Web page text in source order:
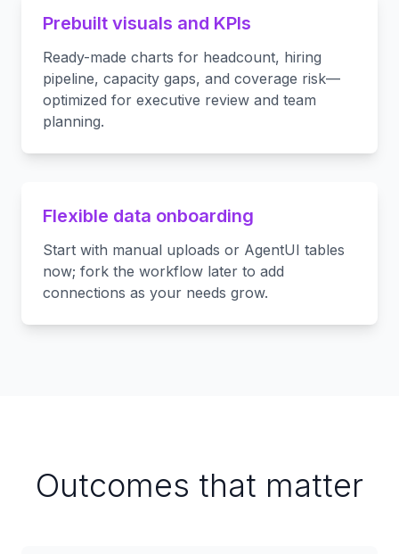
Prebuilt visuals and KPIs
Ready-made charts for headcount, hiring
pipeline, capacity gaps, and coverage risk—
optimized for executive review and team
planning.
Flexible data onboarding
Start with manual uploads or AgentUI tables
now; fork the workflow later to add
connections as your needs grow.
Outcomes that matter